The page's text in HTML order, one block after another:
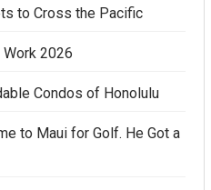
to Cross the Pacific
Work 2026
Condos of Honolulu
to Maui for Golf. He Got a